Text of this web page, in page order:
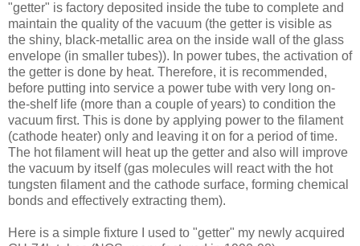
"getter" is factory deposited inside the tube to complete and
maintain the quality of the vacuum (the getter is visible as
the shiny, black-metallic area on the inside wall of the glass
envelope (in smaller tubes)). In power tubes, the activation of
the getter is done by heat. Therefore, it is recommended,
before putting into service a power tube with very long on-
the-shelf life (more than a couple of years) to condition the
vacuum first. This is done by applying power to the filament
(cathode heater) only and leaving it on for a period of time.
The hot filament will heat up the getter and also will improve
the vacuum by itself (gas molecules will react with the hot
tungsten filament and the cathode surface, forming chemical
bonds and effectively extracting them).
Here is a simple fixture I used to "getter" my newly acquired